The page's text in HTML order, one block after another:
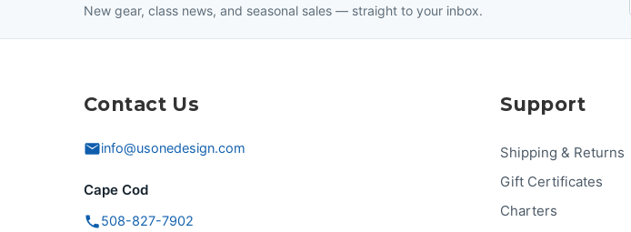
New gear, class news, and seasonal sales — straight to your inbox.
Contact Us
info@usonedesign.com
Cape Cod
508-827-7902
Support
Shipping & Returns
Gift Certificates
Charters